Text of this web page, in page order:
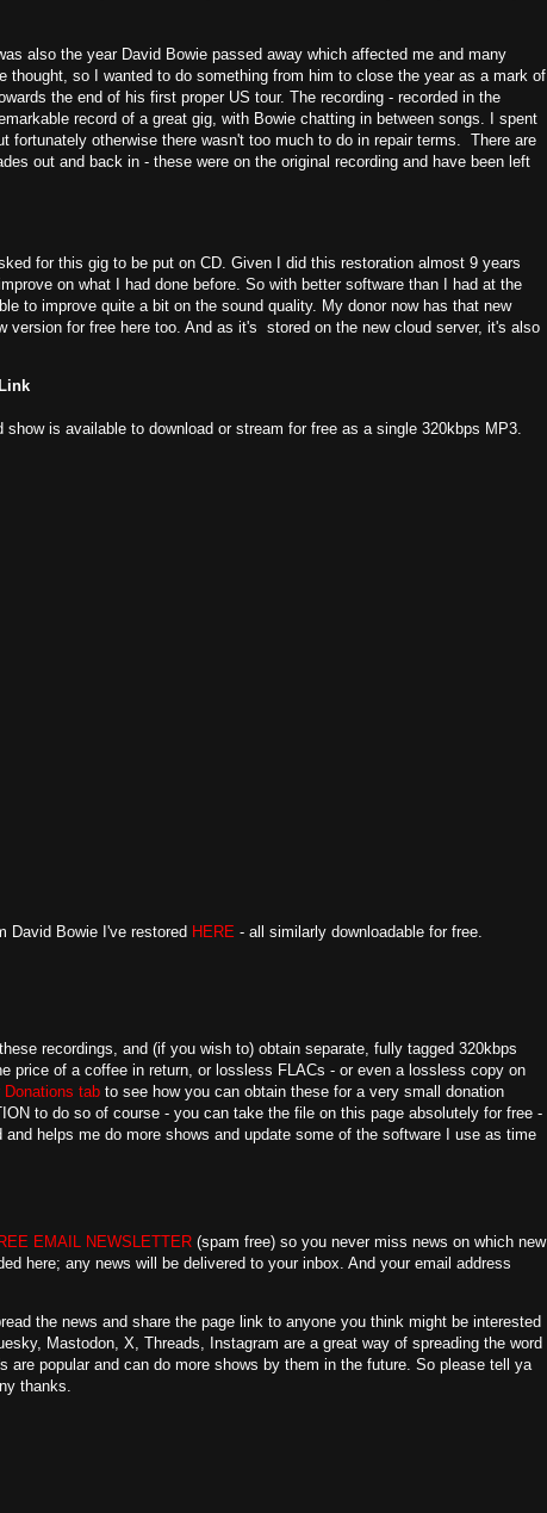
also the year David Bowie passed away which affected me and many
thought, so I wanted to do something from him to close the year as a mark of
the end of his first proper US tour. The recording - recorded in the
record of a great gig, with Bowie chatting in between songs. I spent
fortunately otherwise there wasn't too much to do in repair terms. There are
out and back in - these were on the original recording and have been left
for this gig to be put on CD. Given I did this restoration almost 9 years
on what I had done before. So with better software than I had at the
to improve quite a bit on the sound quality. My donor now has that new
version for free here too. And as it's stored on the new cloud server, it's also
is available to download or stream for free as a single 320kbps MP3.
David Bowie I've restored HERE - all similarly downloadable for free.
recordings, and (if you wish to) obtain separate, fully tagged 320kbps
price of a coffee in return, or lossless FLACs - or even a lossless copy on
Donations tab to see how you can obtain these for a very small donation
to do so of course - you can take the file on this page absolutely for free -
helps me do more shows and update some of the software I use as time
EMAIL NEWSLETTER (spam free) so you never miss news on which new
here; any news will be delivered to your inbox. And your email address
the news and share the page link to anyone you think might be interested
Mastodon, X, Threads, Instagram are a great way of spreading the word
are popular and can do more shows by them in the future. So please tell ya
thanks.